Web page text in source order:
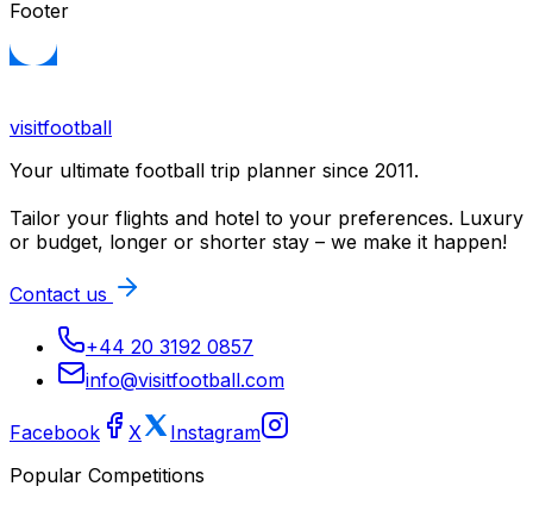
Footer
visitfootball
Your ultimate football trip planner since 2011.
Tailor your flights and hotel to your preferences. Luxury
or budget, longer or shorter stay – we make it happen!
Contact us
+44 20 3192 0857
info@visitfootball.com
Facebook X
Instagram
Popular Competitions